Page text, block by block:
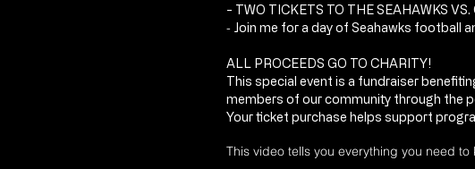
- TWO TICKETS TO THE SEAHAWKS
- Join me for a day of Seahawks football
ALL PROCEEDS GO TO CHARITY!
This special event is a fundraiser
members of our community through the
Your ticket purchase helps support
This video tells you everything you need